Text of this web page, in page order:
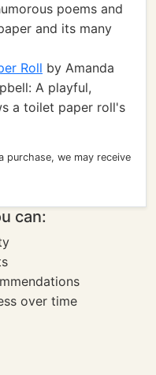
poems and
and its many
Roll by Amanda
A playful,
a toilet paper roll's
purchase, we may receive
can:
over time